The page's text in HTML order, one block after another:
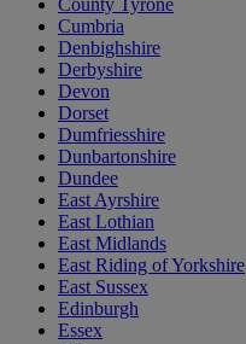
County Tyrone
Cumbria
Denbighshire
Derbyshire
Devon
Dorset
Dumfriesshire
Dunbartonshire
Dundee
East Ayrshire
East Lothian
East Midlands
East Riding of Yorkshire
East Sussex
Edinburgh
Essex